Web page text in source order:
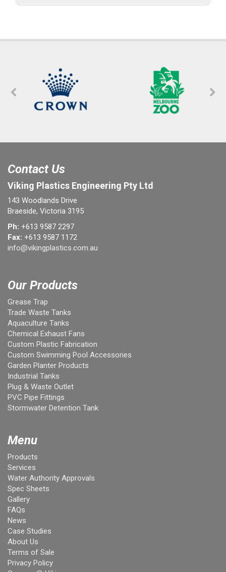
Contact Us
Viking Plastics Engineering Pty Ltd
143 Woodlands Drive
Braeside, Victoria 3195
Ph: +613 9587 2297
Fax: +613 9587 1172
info@vikingplastics.com.au
Our Products
Grease Trap
Trade Waste Tanks
Aquaculture Tanks
Chemical Exhaust Fans
Custom Plastic Fabrication
Custom Swimming Pool Accessories
Garden Planter Products
Industrial Tanks
Plug & Waste Outlet
PVC Pipe Fittings
Stormwater Detention Tank
Menu
Products
Services
Water Authority Approvals
Spec Sheets
Gallery
FAQs
News
Case Studies
About Us
Terms of Sale
Privacy Policy